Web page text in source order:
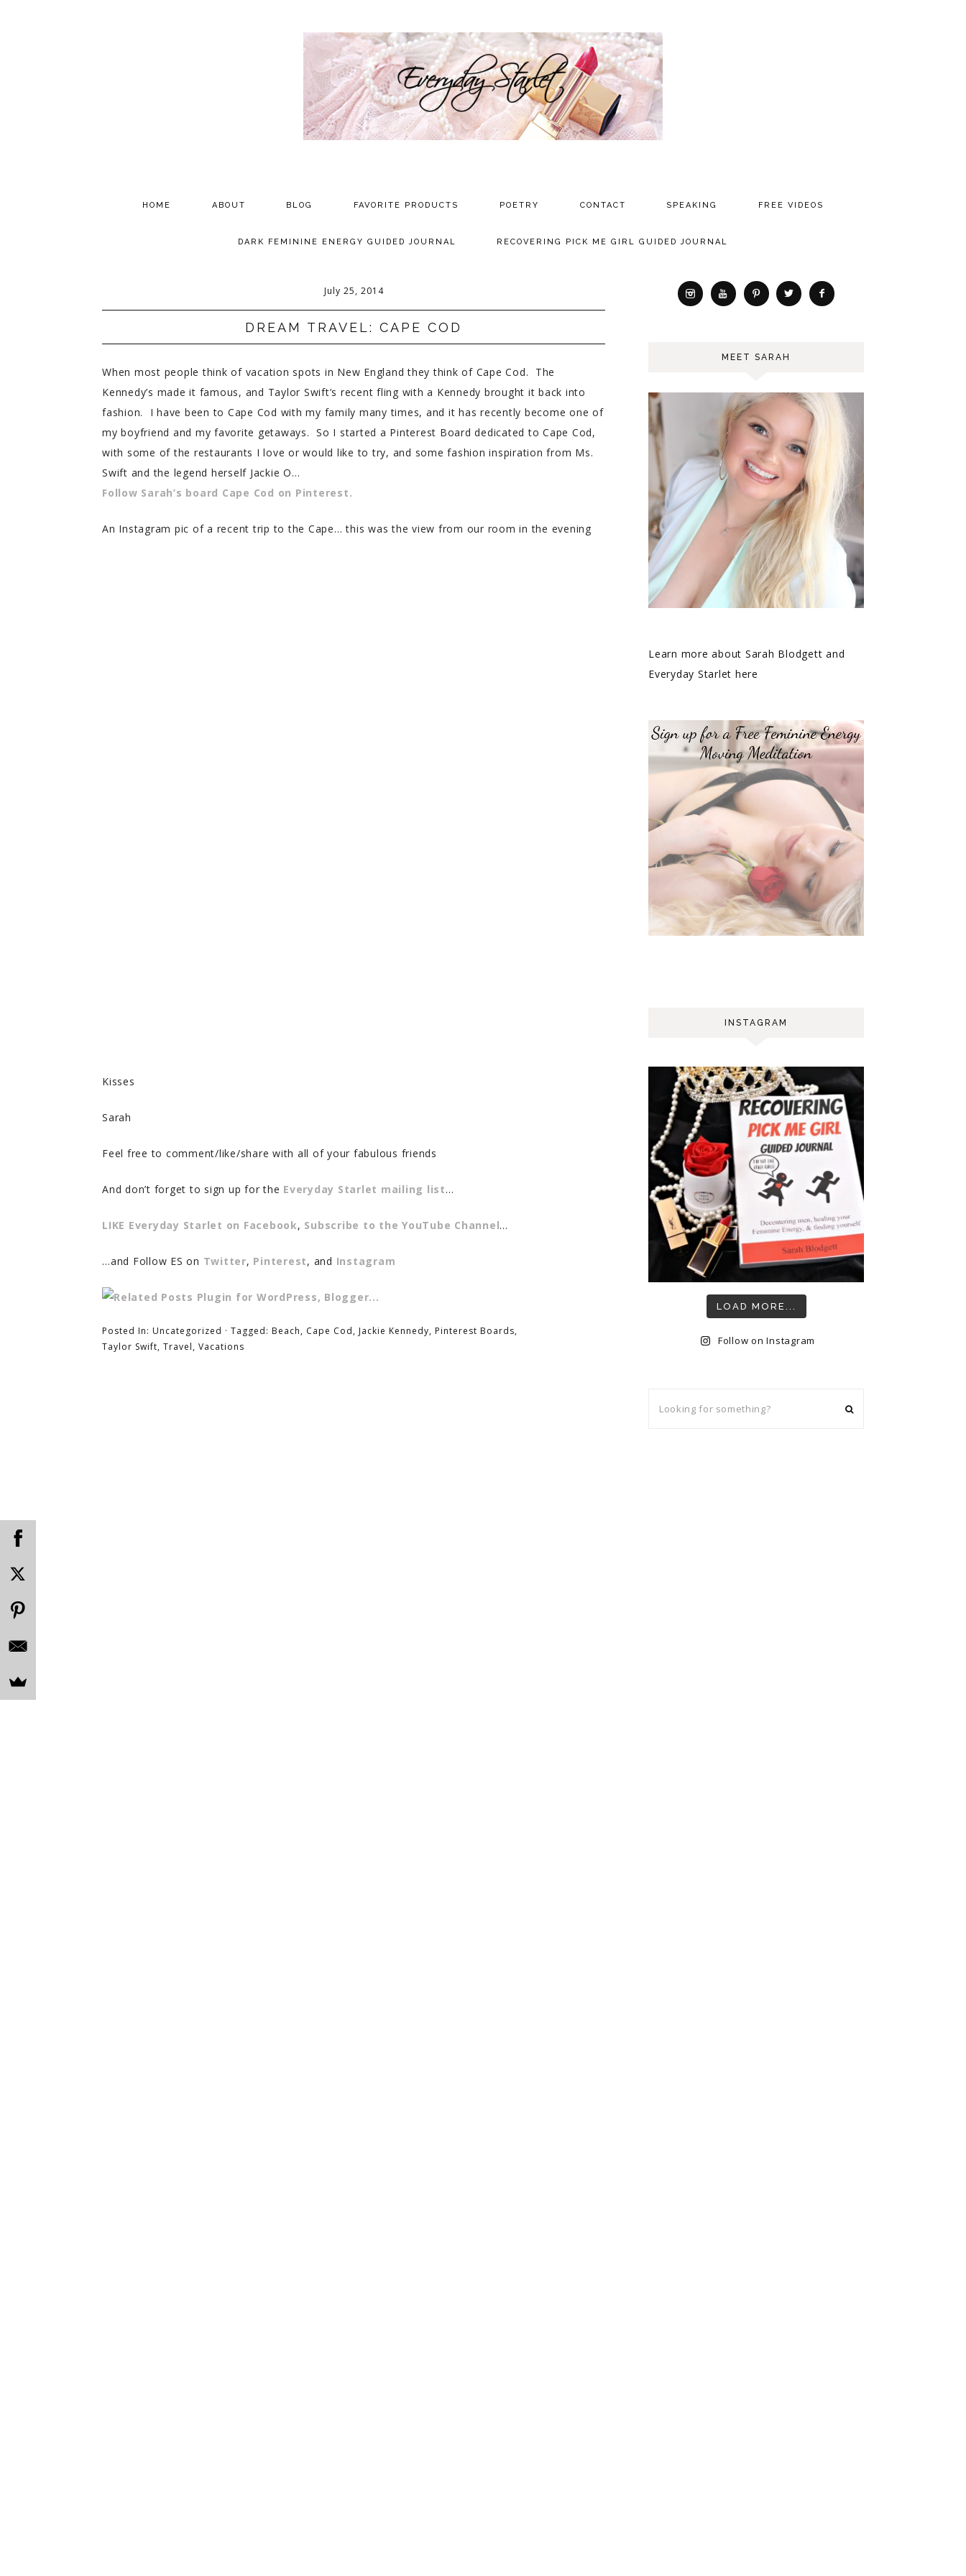
HOME ABOUT
PARTNERSHIP
BLOG FAVORITE PRODUCTS POETRY CONTACT SPEAKING
MEDIA
FREE VIDEOS
DARK FEMININE ENERGY GUIDED JOURNAL RECOVERING PICK ME GIRL GUIDED JOURNAL
July 25, 2014
DREAM TRAVEL: CAPE COD
When most people think of vacation spots in New England they think of Cape Cod. The
Kennedy’s made it famous, and Taylor Swift’s recent fling with a Kennedy brought it back into
fashion. I have been to Cape Cod with my family many times, and it has recently become one of
my boyfriend and my favorite getaways. So I started a Pinterest Board dedicated to Cape Cod,
with some of the restaurants I love or would like to try, and some fashion inspiration from Ms.
Swift and the legend herself Jackie O…
Follow Sarah’s board Cape Cod on Pinterest.
An Instagram pic of a recent trip to the Cape… this was the view from our room in the evening
Kisses
Sarah
Feel free to comment/like/share with all of your fabulous friends
And don’t forget to sign up for the Everyday Starlet mailing list…
LIKE Everyday Starlet on Facebook, Subscribe to the YouTube Channel…
…and Follow ES on Twitter, Pinterest, and Instagram
Posted In: Uncategorized · Tagged: Beach, Cape Cod, Jackie Kennedy, Pinterest Boards,
Taylor Swift, Travel, Vacations
MEET SARAH
Learn more about Sarah Blodgett and
Everyday Starlet here
INSTAGRAM
LOAD MORE...
Follow on Instagram